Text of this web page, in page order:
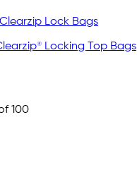
Locking Top Bags
100